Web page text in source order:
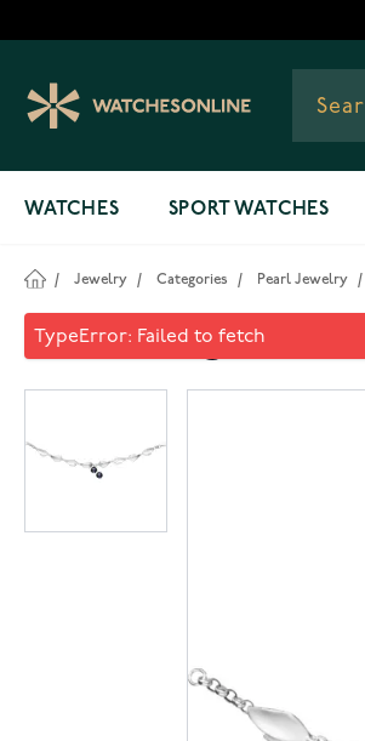
WATCHES SPORT WATCHES
/ Jewelry / Categories / Pearl Jewelry /
Finnfeelings